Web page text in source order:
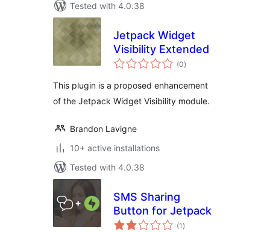
Tested with 4.0.38
Jetpack Widget
Visibility Extended
(0total
ratings
)
This plugin is a proposed enhancement
of the Jetpack Widget Visibility module.
Brandon Lavigne
10+ active installations
Tested with 4.0.38
SMS Sharing
Button for Jetpack
(1 total
ratings
)